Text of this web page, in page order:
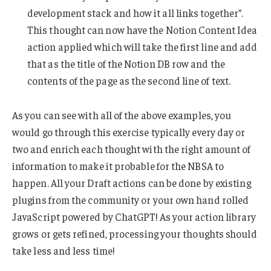
development stack and how it all links together”.
This thought can now have the Notion Content Idea
action applied which will take the first line and add
that as the title of the Notion DB row and the
contents of the page as the second line of text.
As you can see with all of the above examples, you
would go through this exercise typically every day or
two and enrich each thought with the right amount of
information to make it probable for the NBSA to
happen. All your Draft actions can be done by existing
plugins from the community or your own hand rolled
JavaScript powered by ChatGPT! As your action library
grows or gets refined, processing your thoughts should
take less and less time!